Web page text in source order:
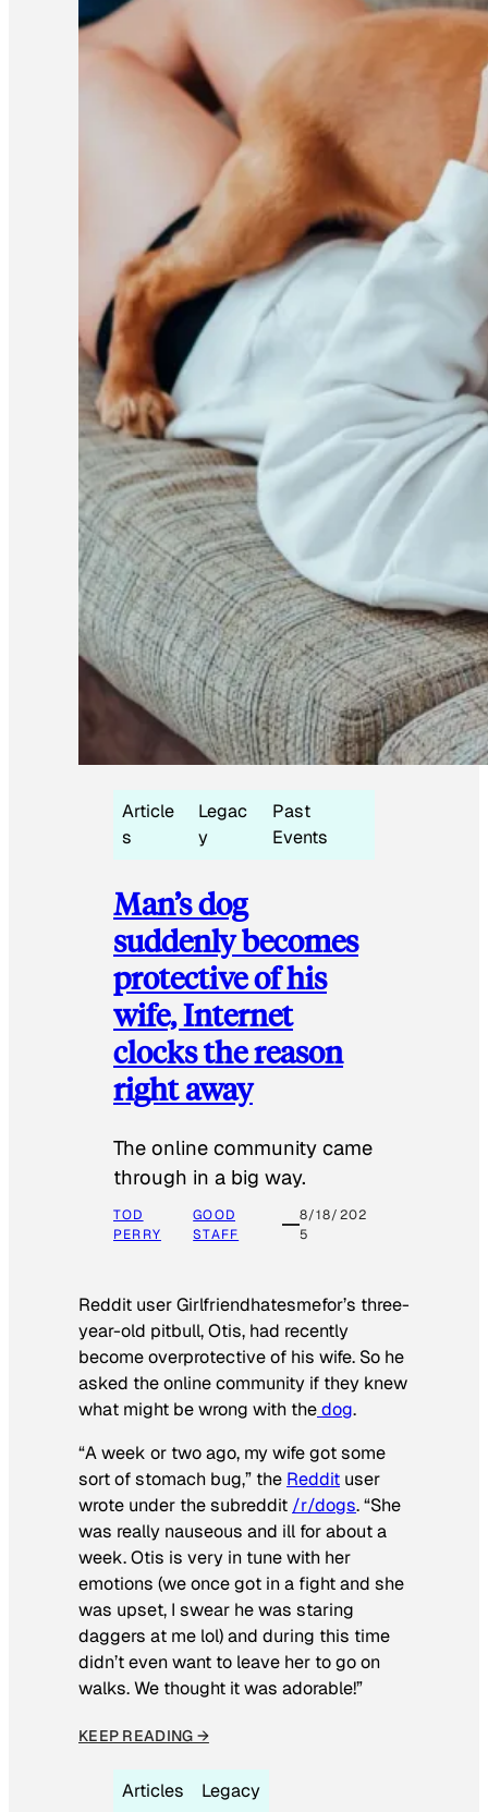
Article
s
Legac
y
Past
Events
Man’s dog
suddenly becomes
protective of his
wife, Internet
clocks the reason
right away
The online community came
through in a big way.
TOD
PERRY
GOOD
STAFF
8/18/202
5
Reddit user Girlfriendhatesmefor’s three-
year-old pitbull, Otis, had recently
become overprotective of his wife. So he
asked the online community if they knew
what might be wrong with thedog.
“A week or two ago, my wife got some
sort of stomach bug,” the Reddit user
wrote under the subreddit /r/dogs. “She
was really nauseous and ill for about a
week. Otis is very in tune with her
emotions (we once got in a fight and she
was upset, I swear he was staring
daggers at me lol) and during this time
didn’t even want to leave her to go on
walks. We thought it was adorable!”
KEEP READING →
Articles Legacy